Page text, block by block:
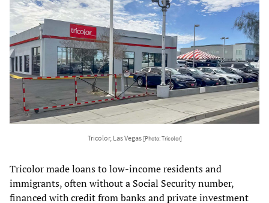
Tricolor, Las Vegas [Photo: Tricolor]
Tricolor made loans to low-income residents and
immigrants, often without a Social Security number,
financed with credit from banks and private investment